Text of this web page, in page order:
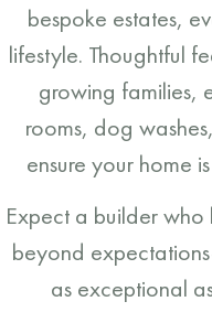
bespoke estates,
lifestyle. Thoughtful
growing families,
rooms, dog
ensure your home
Expect a builder who
beyond
as exceptional